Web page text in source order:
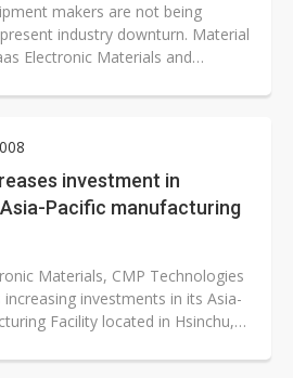
makers are not being
industry downturn. Material
Electronic Materials and
investment in
Pacific manufacturing
Materials, CMP Technologies
investments in its Asia-
Facility located in Hsinchu,